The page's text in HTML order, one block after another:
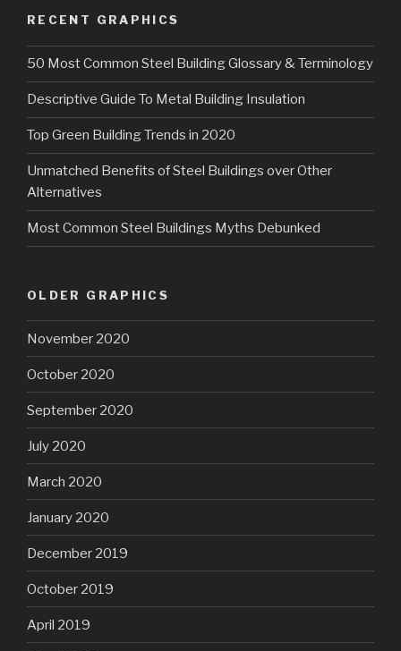
RECENT GRAPHICS
50 Most Common Steel Building Glossary & Terminology
Descriptive Guide To Metal Building Insulation
Top Green Building Trends in 2020
Unmatched Benefits of Steel Buildings over Other
Alternatives
Most Common Steel Buildings Myths Debunked
OLDER GRAPHICS
November 2020
October 2020
September 2020
July 2020
March 2020
January 2020
December 2019
October 2019
April 2019